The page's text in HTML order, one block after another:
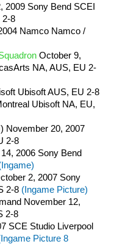
2009 Sony Bend SCEI
2-8
Namco Namco /
October 9,
NA, AUS, EU 2-
Ubisoft AUS, EU 2-8
Ubisoft NA, EU,
November 20, 2007
2-8
2006 Sony Bend
2, 2007 Sony
2-8 (Ingame Picture)
November 12,
2-8
SCE Studio Liverpool
Picture 8